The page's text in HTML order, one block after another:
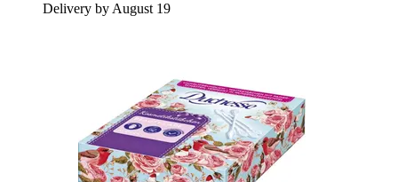
Delivery by August 19